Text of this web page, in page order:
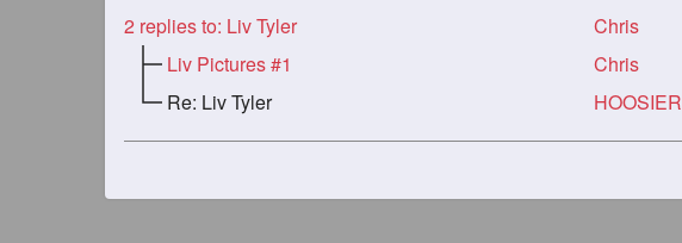
2 replies to: Liv Tyler Chris
Liv Pictures #1
Chris
Re: Liv Tyler
HOOSIER